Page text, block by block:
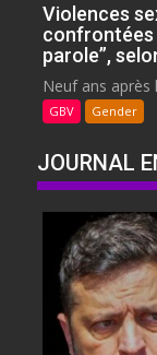
Violences
confrontées
parole”,
Neuf ans
GBV Gender
JOURNAL